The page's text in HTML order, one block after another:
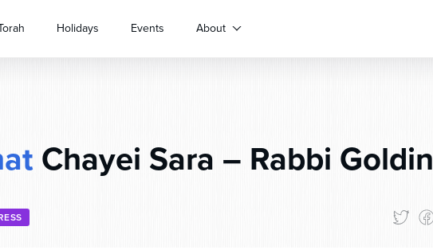
Holidays Events About
Chayei Sara – Rabbi Goldin